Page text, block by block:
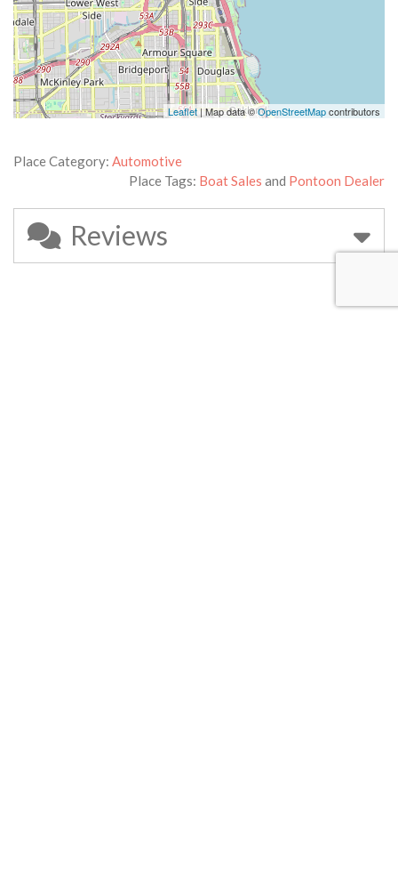
Leaflet| Map data ©OpenStreetMapcontributors
Place Category: Automotive
Place Tags: Boat Sales and Pontoon Dealer
Reviews